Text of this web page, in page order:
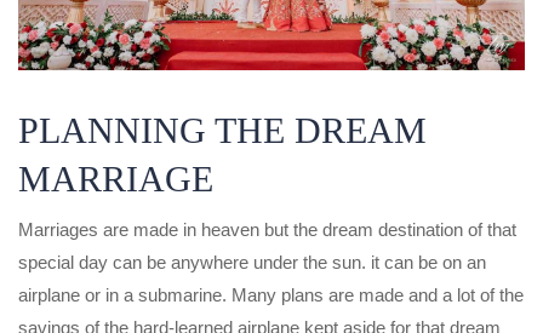
PLANNING THE DREAM
MARRIAGE
Marriages are made in heaven but the dream destination of that
special day can be anywhere under the sun. it can be on an
airplane or in a submarine. Many plans are made and a lot of the
savings of the hard-learned airplane kept aside for that dream